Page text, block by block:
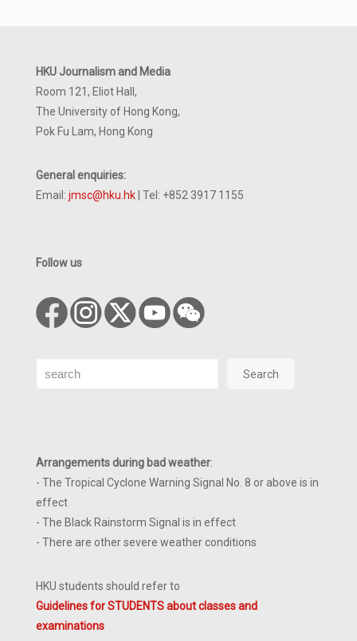
HKU Journalism and Media
Room 121, Eliot Hall,
The University of Hong Kong,
Pok Fu Lam, Hong Kong
General enquiries:
Email: jmsc@hku.hk | Tel: +852 3917 1155
Follow us
Search Search
Arrangements during bad weather:
- The Tropical Cyclone Warning Signal No. 8 or above is in
effect
- The Black Rainstorm Signal is in effect
- There are other severe weather conditions
HKU students should refer to
Guidelines for STUDENTS about classes and
examinations